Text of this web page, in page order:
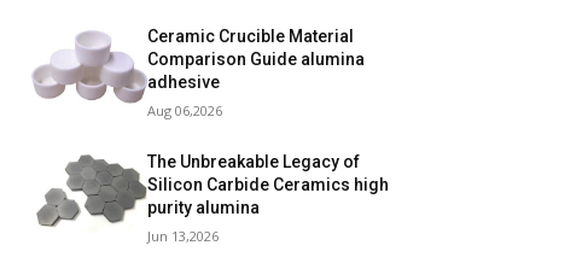
Ceramic Crucible Material
Comparison Guide alumina
adhesive
Aug 06,2026
The Unbreakable Legacy of
Silicon Carbide Ceramics high
purity alumina
Jun 13,2026